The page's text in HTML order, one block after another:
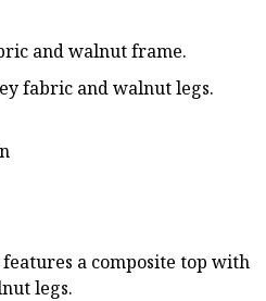
and walnut frame.
fabric and walnut legs.
features a composite top with
legs.